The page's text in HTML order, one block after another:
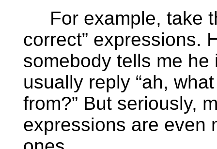
For example, take
correct” expressions.
somebody tells me he
usually reply “ah,
from?” But seriously,
expressions are even